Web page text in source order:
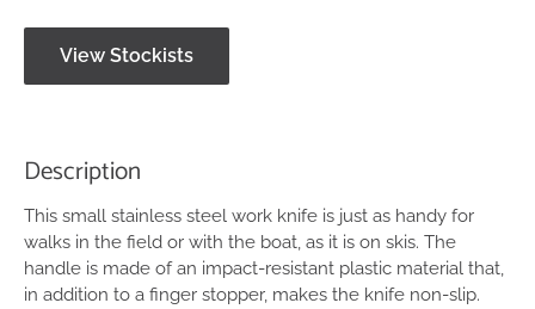
View Stockists
Description
This small stainless steel work knife is just as handy for
walks in the field or with the boat, as it is on skis. The
handle is made of an impact-resistant plastic material that,
in addition to a finger stopper, makes the knife non-slip.